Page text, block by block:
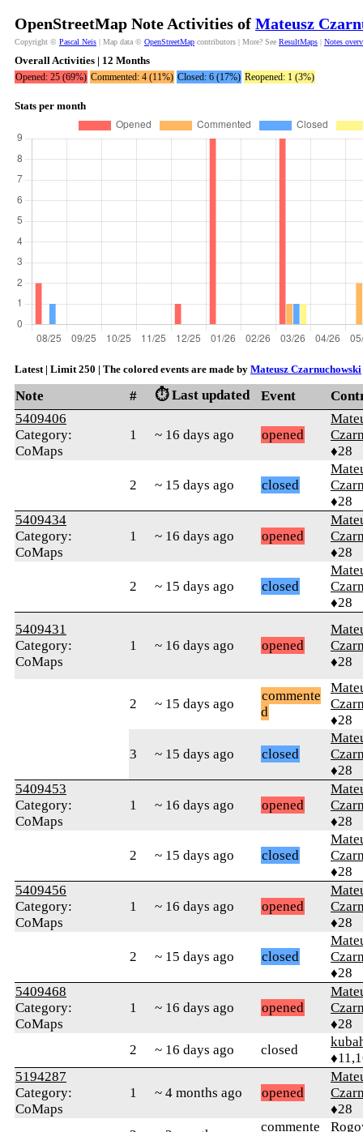
OpenStreetMap Note Activities of Mateusz
Copyright © Pascal Neis | Map data © OpenStreetMap contributors | More? See ResultMaps | Notes
Overall Activities | 12 Months
Opened: 25 (69%) Commented: 4 (11%) Closed: 6 (17%) Reopened: 1 (3%)
Stats per month
Latest | Limit 250 | The colored events are made by Mateusz Czarnuchowski
Note # ⏱️ Last updated Event
5409406
Category:
CoMaps
1 ~ 16 days ago opened
♦28
2 ~ 15 days ago closed
♦28
5409434
Category:
CoMaps
1 ~ 16 days ago opened
♦28
2 ~ 15 days ago closed
♦28
5409431
Category:
CoMaps
1 ~ 16 days ago opened
♦28
2 ~ 15 days ago
commente
d
♦28
3 ~ 15 days ago closed
♦28
5409453
Category:
CoMaps
1 ~ 16 days ago opened
♦28
2 ~ 15 days ago closed
♦28
5409456
Category:
CoMaps
1 ~ 16 days ago opened
♦28
2 ~ 15 days ago closed
♦28
5409468
Category:
CoMaps
1 ~ 16 days ago opened
♦28
2
~ 16 days ago closed
5194287
Category:
CoMaps
1 ~ 4 months ago opened
♦28
commente